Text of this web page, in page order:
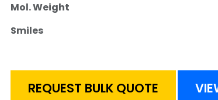
Mol. Weight
Smiles
REQUEST BULK QUOTE